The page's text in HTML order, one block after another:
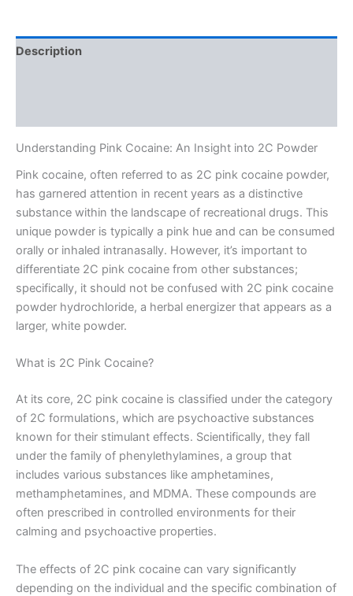
Description
Understanding Pink Cocaine: An Insight into 2C Powder
Pink cocaine, often referred to as 2C pink cocaine powder,
has garnered attention in recent years as a distinctive
substance within the landscape of recreational drugs. This
unique powder is typically a pink hue and can be consumed
orally or inhaled intranasally. However, it’s important to
differentiate 2C pink cocaine from other substances;
specifically, it should not be confused with 2C pink cocaine
powder hydrochloride, a herbal energizer that appears as a
larger, white powder.
What is 2C Pink Cocaine?
At its core, 2C pink cocaine is classified under the category
of 2C formulations, which are psychoactive substances
known for their stimulant effects. Scientifically, they fall
under the family of phenylethylamines, a group that
includes various substances like amphetamines,
methamphetamines, and MDMA. These compounds are
often prescribed in controlled environments for their
calming and psychoactive properties.
The effects of 2C pink cocaine can vary significantly
depending on the individual and the specific combination of